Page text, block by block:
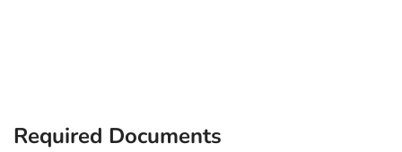
Required Documents